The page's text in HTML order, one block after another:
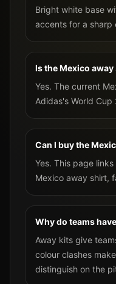
Bright white base
accents for a sharp
Is the Mexico
Yes. The current
Adidas's World Cup
Can I buy the
Yes. This page
Mexico away shirt,
Why do teams
Away kits give
colour clashes
distinguish on the